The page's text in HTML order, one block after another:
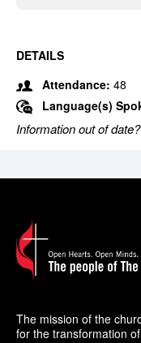
DETAILS
Attendance: 48
Language(s)
Information out of date?
The mission of the
for the transformation